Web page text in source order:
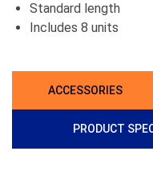
Standard length
Includes 8 units
ACCESSORIES
PRODUCT